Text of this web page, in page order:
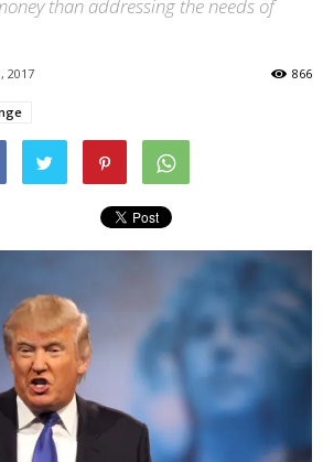
than addressing the needs of
2017 866